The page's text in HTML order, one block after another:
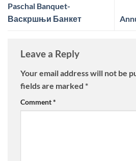
Paschal Banquet-
Васкршњи Банкет
Leave a Reply
Your email address will not be
fields are marked *
Comment*